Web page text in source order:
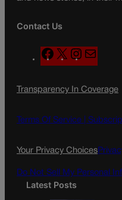
Contact Us
F
a
e
o
X
n
t
g
a
l
Transparency In Coverage
Terms Of Service |
Your Privacy Choices
Do Not Sell My Personal
Latest Posts